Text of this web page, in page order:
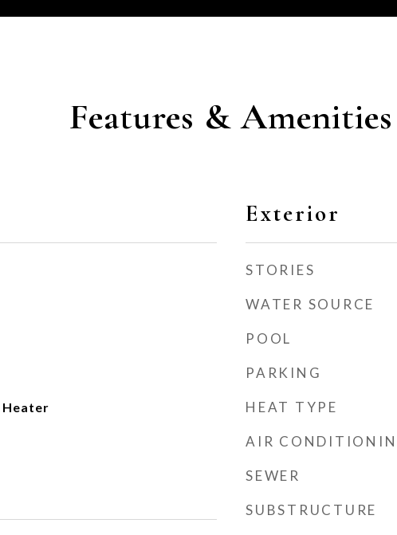
Features & Amenities
Heater
Exterior
STORIES
WATER SOURCE
POOL
PARKING
HEAT TYPE
AIR
SEWER
SUBSTRUCTURE